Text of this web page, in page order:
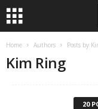
Home Authors Posts by
Kim Ring
20